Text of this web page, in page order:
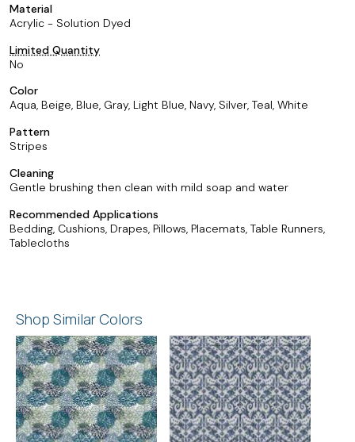
Material
Acrylic - Solution Dyed
Limited Quantity
No
Color
Aqua, Beige, Blue, Gray, Light Blue, Navy, Silver, Teal, White
Pattern
Stripes
Cleaning
Gentle brushing then clean with mild soap and water
Recommended Applications
Bedding, Cushions, Drapes, Pillows, Placemats, Table Runners,
Tablecloths
Shop Similar Colors